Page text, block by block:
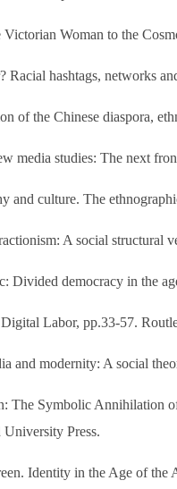
Woman to the
Racial hashtags, networks
of the Chinese diaspora,
media studies: The next
and culture. The
A social structural
Divided democracy in the
Labor, pp.33-57.
and modernity: A social
The Symbolic Annihilation
Press.
Identity in the Age of the